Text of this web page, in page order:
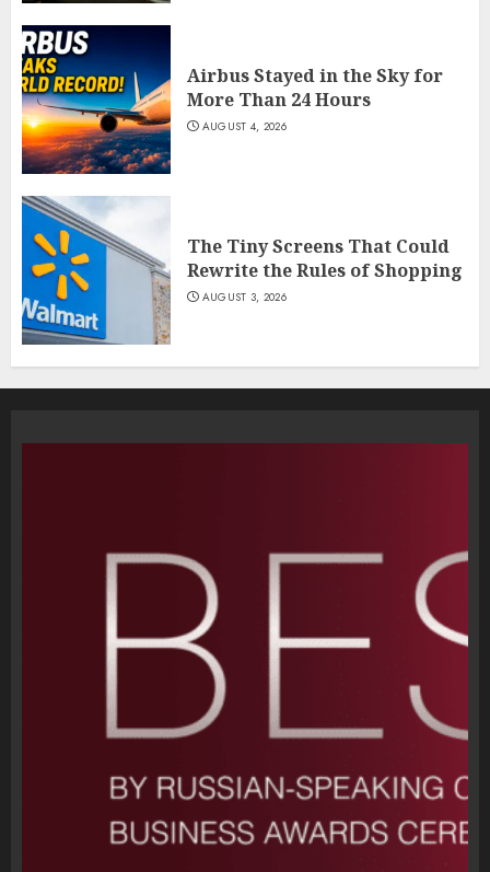
Airbus Stayed in the Sky for
More Than 24 Hours
AUGUST 4, 2026
The Tiny Screens That Could
Rewrite the Rules of Shopping
AUGUST 3, 2026